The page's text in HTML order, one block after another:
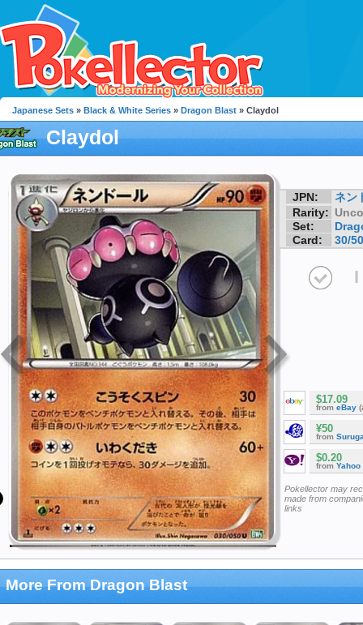
Japanese Sets » Black & White Series » Dragon Blast » Claydol
Claydol
JPN:
ネン
Rarity:
Set:
Card:
30/50
I
$17.09
from eBay
¥50
from
$0.20
from Yahoo
Pokellector may
made from
links
More From Dragon Blast